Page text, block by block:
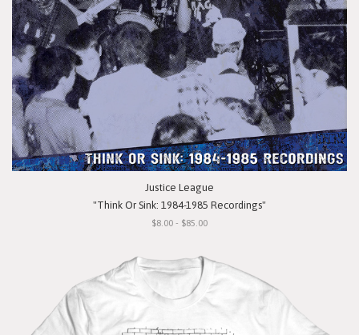
Justice League
"Think Or Sink: 1984-1985 Recordings"
$8.00 - $85.00